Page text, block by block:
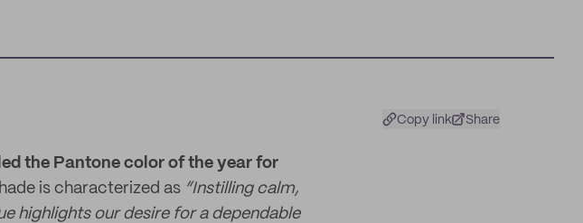
Copy link Share
the Pantone color of the year for
is characterized as “Instilling calm,
highlights our desire for a dependable